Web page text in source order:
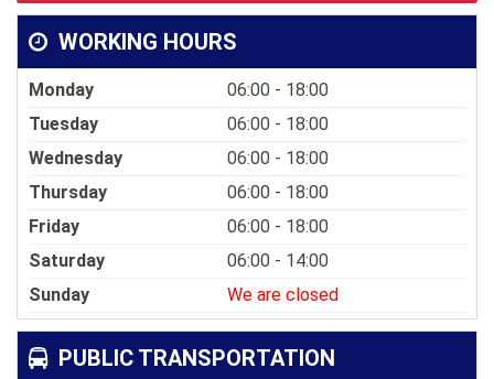
WORKING HOURS
Monday
06:00 - 18:00
Tuesday
06:00 - 18:00
Wednesday
06:00 - 18:00
Thursday
06:00 - 18:00
Friday
06:00 - 18:00
Saturday
06:00 - 14:00
Sunday
We are closed
PUBLIC TRANSPORTATION